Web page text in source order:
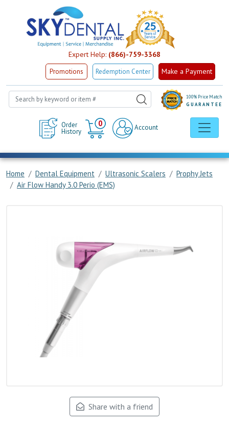
Expert Help: (866)-759-3368
Promotions Redemption Center Make a Payment
Order
History
0
Cart
Account
100% Price Match
GUARANTEE
Home Dental Equipment Ultrasonic Scalers
Prophy Jets
Air Flow Handy 3.0 Perio (EMS)
Share with a friend